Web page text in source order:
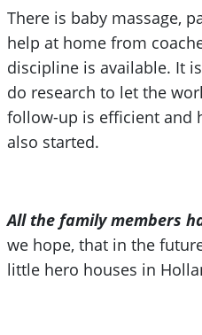
There is baby massage,
help at home from
discipline is available. It
do research to let the
follow-up is efficient and
also started.
All the family members
we hope, that in the
little hero houses in